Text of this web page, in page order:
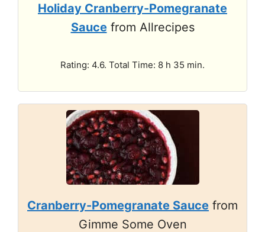
Holiday Cranberry-Pomegranate
Saucefrom Allrecipes
Rating: 4.6. Total Time: 8 h 35 min.
Cranberry-Pomegranate Sauce from
Gimme Some Oven